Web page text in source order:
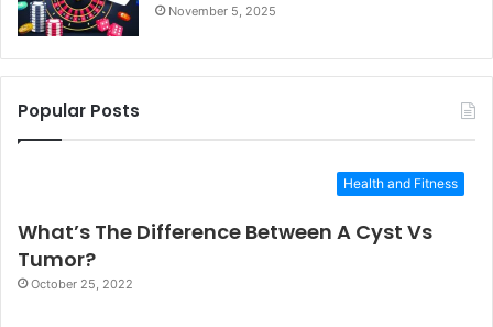
November 5, 2025
Popular Posts
Health and Fitness
What’s The Difference Between A Cyst Vs
Tumor?
October 25, 2022